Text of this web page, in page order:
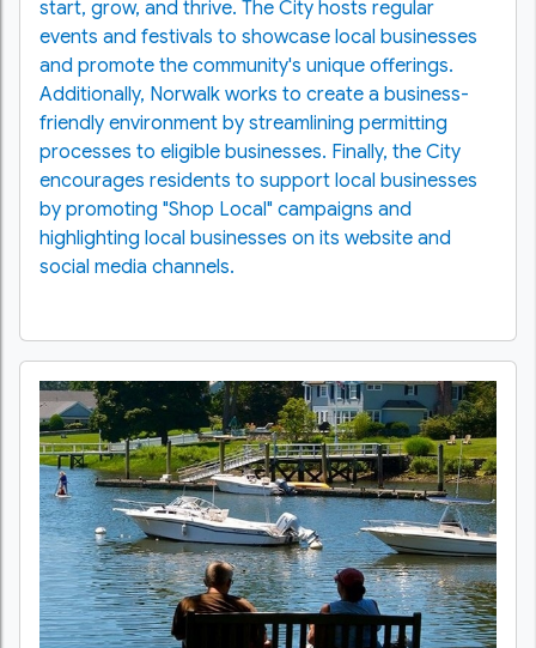
start, grow, and thrive. The City hosts regular
events and festivals to showcase local businesses
and promote the community's unique offerings.
Additionally, Norwalk works to create a business-
friendly environment by streamlining permitting
processes to eligible businesses. Finally, the City
encourages residents to support local businesses
by promoting "Shop Local" campaigns and
highlighting local businesses on its website and
social media channels.